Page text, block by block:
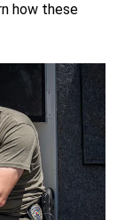
how these